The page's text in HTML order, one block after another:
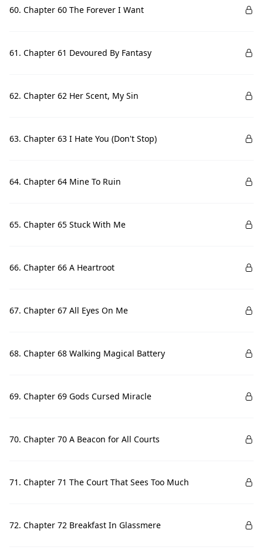
60. Chapter 60 The Forever I Want
61. Chapter 61 Devoured By Fantasy
62. Chapter 62 Her Scent, My Sin
63. Chapter 63 I Hate You (Don't Stop)
64. Chapter 64 Mine To Ruin
65. Chapter 65 Stuck With Me
66. Chapter 66 A Heartroot
67. Chapter 67 All Eyes On Me
68. Chapter 68 Walking Magical Battery
69. Chapter 69 Gods Cursed Miracle
70. Chapter 70 A Beacon for All Courts
71. Chapter 71 The Court That Sees Too Much
72. Chapter 72 Breakfast In Glassmere